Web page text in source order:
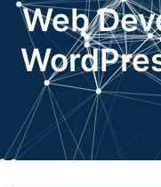
Web